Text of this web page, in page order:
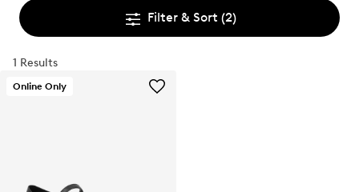
Filter & Sort (2)
1 Results
Online Only